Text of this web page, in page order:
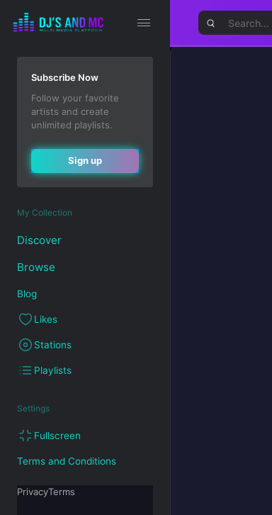
Subscribe Now
Follow your favorite
artists and create
unlimited playlists.
Sign up
My Collection
Discover
Browse
Blog
Likes
Stations
Playlists
Settings
Fullscreen
Terms and Conditions
PrivacyTerms